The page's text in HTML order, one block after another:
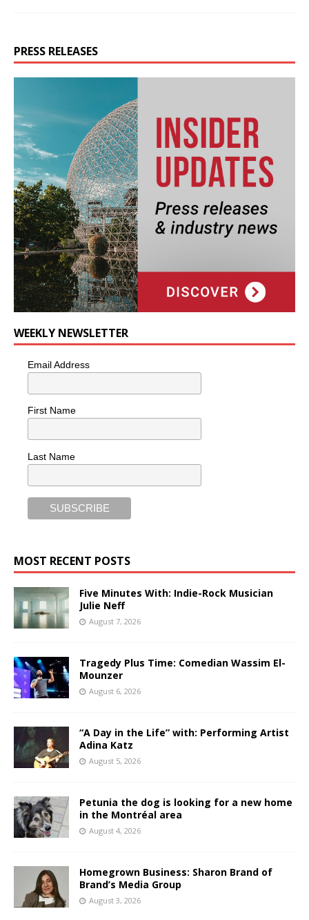
PRESS RELEASES
WEEKLY NEWSLETTER
Email Address
First Name
Last Name
MOST RECENT POSTS
Five Minutes With: Indie-Rock Musician
Julie Neff
August 7, 2026
Tragedy Plus Time: Comedian Wassim El-
Mounzer
August 6, 2026
“A Day in the Life” with: Performing Artist
Adina Katz
August 5, 2026
Petunia the dog is looking for a new home
in the Montréal area
August 4, 2026
Homegrown Business: Sharon Brand of
Brand’s Media Group
August 3, 2026